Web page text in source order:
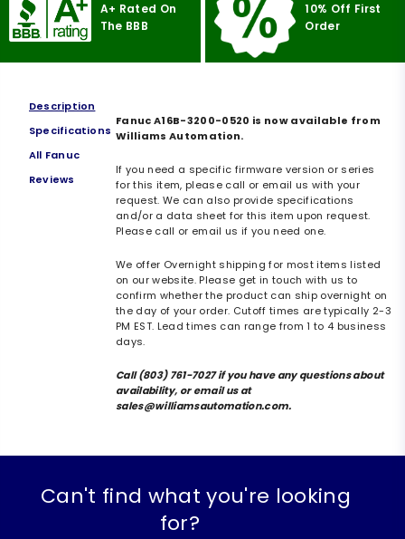
A+ Rated On
The BBB
10% Off First
Order
Description
Specifications
All Fanuc
Reviews
Fanuc A16B-3200-0520 is now available from
Williams Automation.
If you need a specific firmware version or series
for this item, please call or email us with your
request. We can also provide specifications
and/or a data sheet for this item upon request.
Please call or email us if you need one.
We offer Overnight shipping for most items listed
on our website. Please get in touch with us to
confirm whether the product can ship overnight on
the day of your order. Cutoff times are typically 2-3
PM EST. Lead times can range from 1 to 4 business
days.
Call (803) 761-7027 if you have any questions about
availability, or email us at
sales@williamsautomation.com.
Can't find what you're looking
for?